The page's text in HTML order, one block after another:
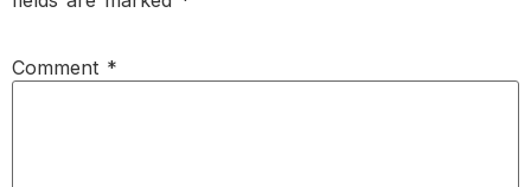
Comment *